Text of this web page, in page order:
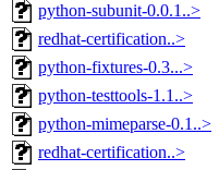
python-subunit-0.0.1..>
redhat-certification..>
python-fixtures-0.3...>
python-testtools-1.1..>
python-mimeparse-0.1..>
redhat-certification..>